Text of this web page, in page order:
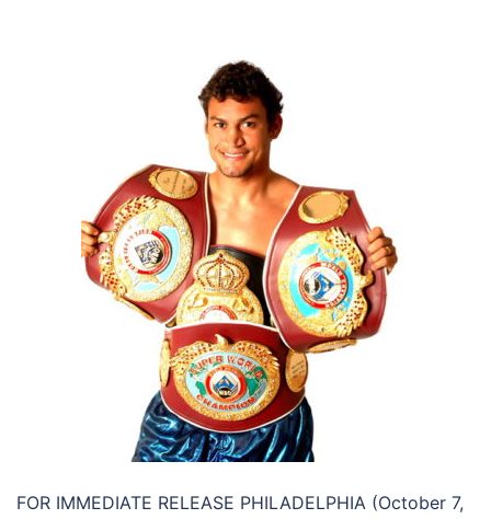
FOR IMMEDIATE RELEASE PHILADELPHIA (October 7,